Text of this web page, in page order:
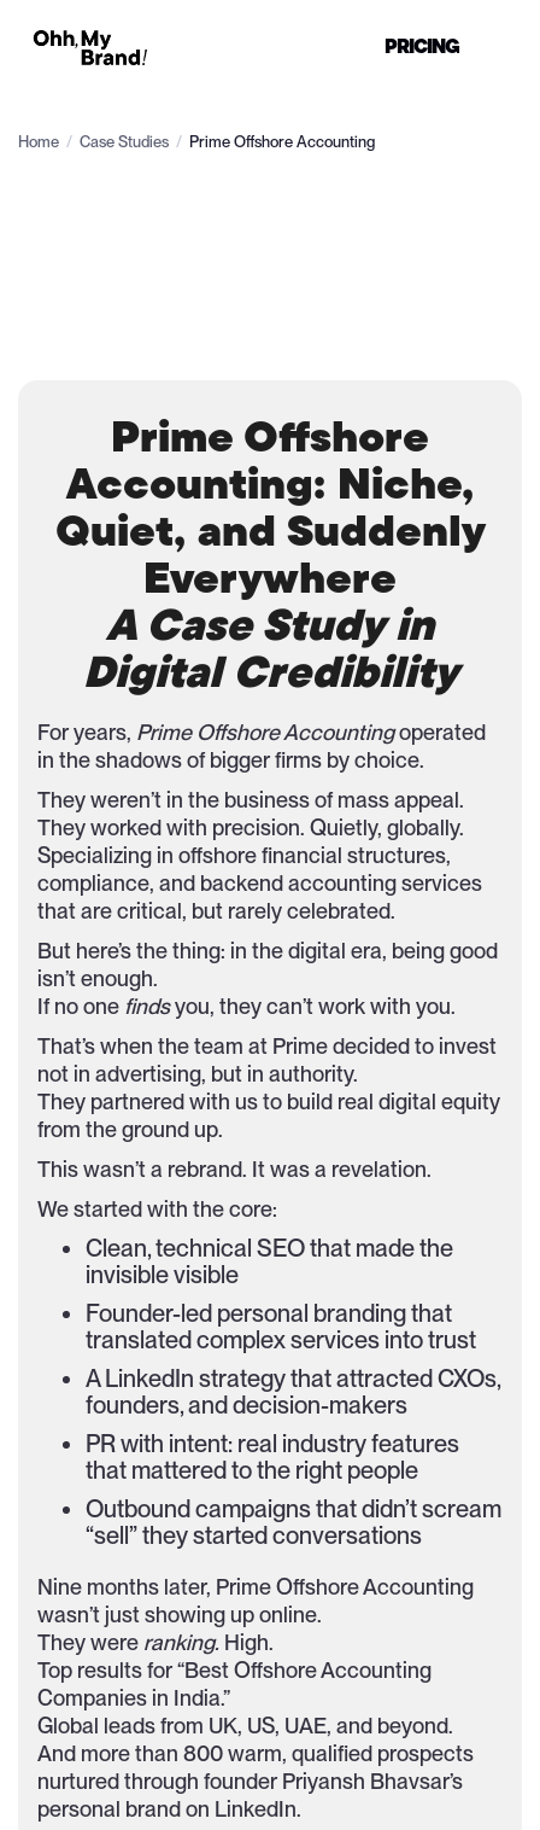
PRICING
Home / Case Studies / Prime Offshore Accounting
Prime Offshore
Accounting: Niche,
Quiet, and Suddenly
Everywhere
A Case Study in
Digital Credibility
For years, Prime Offshore Accountingoperated
in the shadows of bigger firms by choice.
They weren’t in the business of mass appeal.
They worked with precision. Quietly, globally.
Specializing in offshore financial structures,
compliance, and backend accounting services
that are critical, but rarely celebrated.
But here’s the thing: in the digital era, being good
isn’t enough.
If no one findsyou, they can’t work with you.
That’s when the team at Prime decided to invest
not in advertising, but in authority.
They partnered with us to build real digital equity
from the ground up.
This wasn’t a rebrand. It was a revelation.
We started with the core:
Clean, technical SEO that made the
invisible visible
Founder-led personal branding that
translated complex services into trust
A LinkedIn strategy that attracted CXOs,
founders, and decision-makers
PR with intent: real industry features
that mattered to the right people
Outbound campaigns that didn’t scream
“sell” they started conversations
Nine months later, Prime Offshore Accounting
wasn’t just showing up online.
They were ranking. High.
Top results for “Best Offshore Accounting
Companies in India.”
Global leads from UK, US, UAE, and beyond.
And more than 800 warm, qualified prospects
nurtured through founder Priyansh Bhavsar’s
personal brand on LinkedIn.